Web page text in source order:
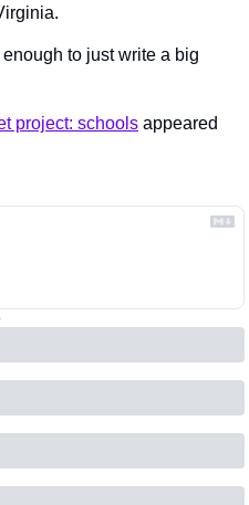
to just write a big
project: schools appeared